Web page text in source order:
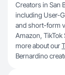
Creators in San
including User-
and short-form
Amazon, TikTok
more about our
Bernardino